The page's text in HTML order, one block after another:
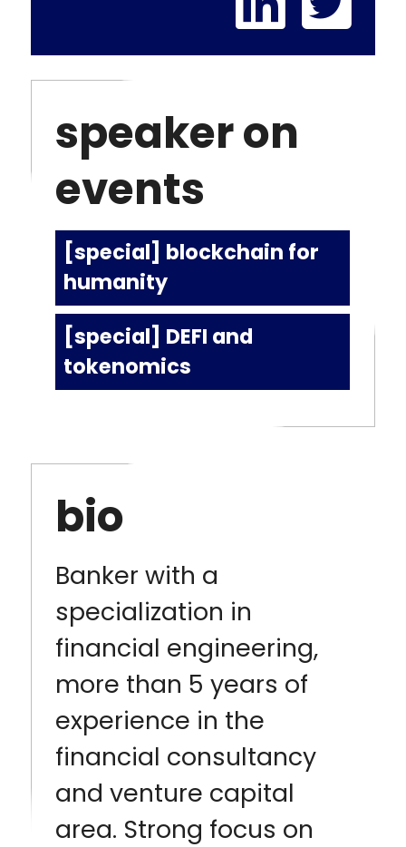
speaker on
events
[special] blockchain for
humanity
[special] DEFI and
tokenomics
bio
Banker with a
specialization in
financial engineering,
more than 5 years of
experience in the
financial consultancy
and venture capital
area. Strong focus on